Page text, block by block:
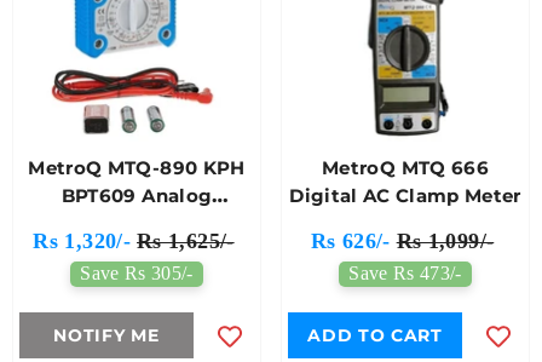
MetroQ MTQ-890 KPH
BPT609 Analog
Rs 1,320/- Rs 1,625/-
Save Rs 305/-
NOTIFY ME
MetroQ MTQ 666
Digital AC Clamp Meter
Rs 626/- Rs 1,099/-
Save Rs 473/-
ADD TO CART